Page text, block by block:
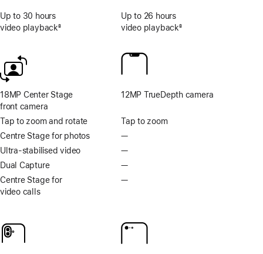
Up to 30 hours
video playback8
18MP Center Stage
front camera
Tap to zoom and rotate
Centre Stage for photos
Ultra‑stabilised video
Dual Capture
Centre Stage for
video calls
Up to 26 hours
video playback8
12MP TrueDepth camera
Tap to zoom
—No
photos
—No
—No
—No
video